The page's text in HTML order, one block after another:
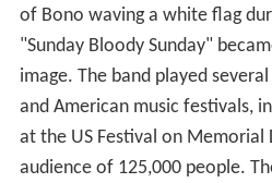
of Bono waving a white flag
"Sunday Bloody Sunday"
image. The band played
and American music festivals,
at the US Festival on Memorial
audience of 125,000 people.